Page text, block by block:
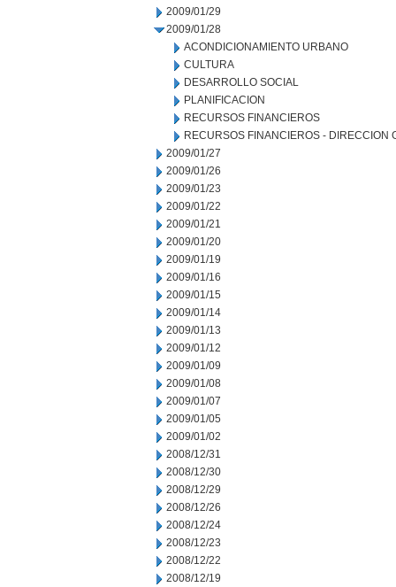
2009/01/29
2009/01/28
ACONDICIONAMIENTO URBANO
CULTURA
DESARROLLO SOCIAL
PLANIFICACION
RECURSOS FINANCIEROS
RECURSOS FINANCIEROS - DIRECCION
2009/01/27
2009/01/26
2009/01/23
2009/01/22
2009/01/21
2009/01/20
2009/01/19
2009/01/16
2009/01/15
2009/01/14
2009/01/13
2009/01/12
2009/01/09
2009/01/08
2009/01/07
2009/01/05
2009/01/02
2008/12/31
2008/12/30
2008/12/29
2008/12/26
2008/12/24
2008/12/23
2008/12/22
2008/12/19